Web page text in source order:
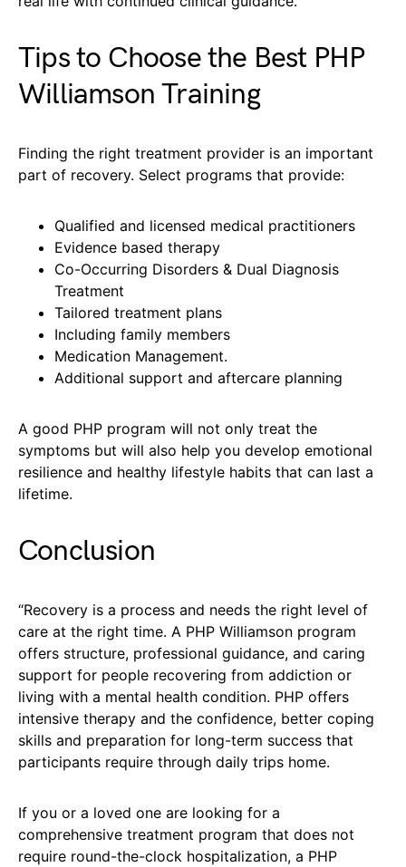
Tips to Choose the Best PHP
Williamson Training
Finding the right treatment provider is an important
part of recovery. Select programs that provide:
Qualified and licensed medical practitioners
Evidence based therapy
Co-Occurring Disorders & Dual Diagnosis
Treatment
Tailored treatment plans
Including family members
Medication Management.
Additional support and aftercare planning
A good PHP program will not only treat the
symptoms but will also help you develop emotional
resilience and healthy lifestyle habits that can last a
lifetime.
Conclusion
“Recovery is a process and needs the right level of
care at the right time. A PHP Williamson program
offers structure, professional guidance, and caring
support for people recovering from addiction or
living with a mental health condition. PHP offers
intensive therapy and the confidence, better coping
skills and preparation for long-term success that
participants require through daily trips home.
If you or a loved one are looking for a
comprehensive treatment program that does not
require round-the-clock hospitalization, a PHP